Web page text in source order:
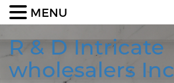
R & D Intricate
wholesalers Inc
MENU